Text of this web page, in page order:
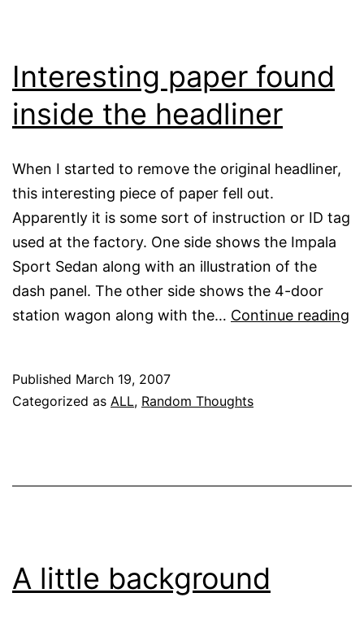
Interesting paper found
inside the headliner
When I started to remove the original headliner,
this interesting piece of paper fell out.
Apparently it is some sort of instruction or ID tag
used at the factory. One side shows the Impala
Sport Sedan along with an illustration of the
dash panel. The other side shows the 4-door
station wagon along with the… Continue reading
Published March 19, 2007
Categorized as ALL, Random Thoughts
A little background